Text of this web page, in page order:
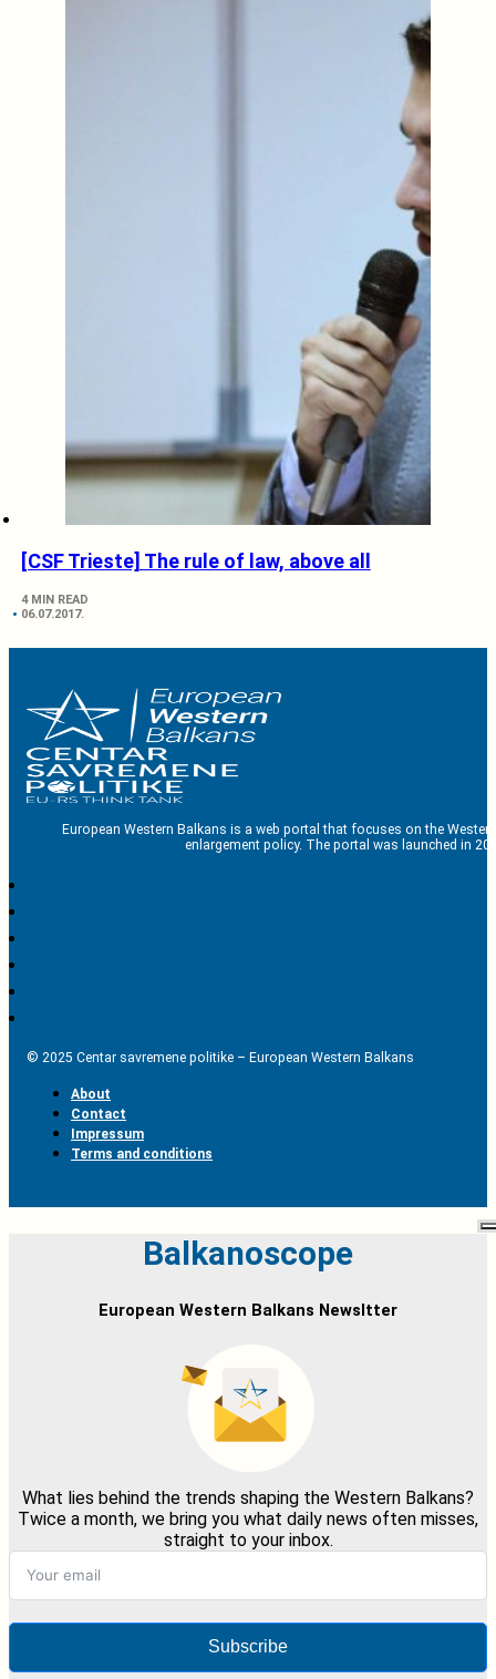
[CSF Trieste] The rule of law, above all
4 MIN READ
06.07.2017.
European Western Balkans is a web portal that focuses on the
enlargement policy. The portal was launched in
© 2025 Centar savremene politike – European Western Balkans
About
Contact
Impressum
Terms and conditions
Balkanoscope
European Western Balkans Newsltter
What lies behind the trends shaping the Western Balkans?
Twice a month, we bring you what daily news often misses,
straight to your inbox.
Subscribe